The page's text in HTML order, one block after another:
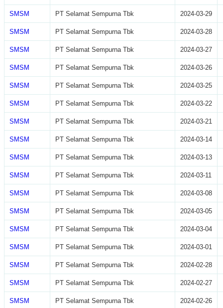
SMSM PT Selamat Sempurna Tbk 2024-03-29
SMSM PT Selamat Sempurna Tbk 2024-03-28
SMSM PT Selamat Sempurna Tbk 2024-03-27
SMSM PT Selamat Sempurna Tbk 2024-03-26
SMSM PT Selamat Sempurna Tbk 2024-03-25
SMSM PT Selamat Sempurna Tbk 2024-03-22
SMSM PT Selamat Sempurna Tbk 2024-03-21
SMSM PT Selamat Sempurna Tbk 2024-03-14
SMSM PT Selamat Sempurna Tbk 2024-03-13
SMSM PT Selamat Sempurna Tbk 2024-03-11
SMSM PT Selamat Sempurna Tbk 2024-03-08
SMSM PT Selamat Sempurna Tbk 2024-03-05
SMSM PT Selamat Sempurna Tbk 2024-03-04
SMSM PT Selamat Sempurna Tbk 2024-03-01
SMSM PT Selamat Sempurna Tbk 2024-02-28
SMSM PT Selamat Sempurna Tbk 2024-02-27
SMSM PT Selamat Sempurna Tbk 2024-02-26